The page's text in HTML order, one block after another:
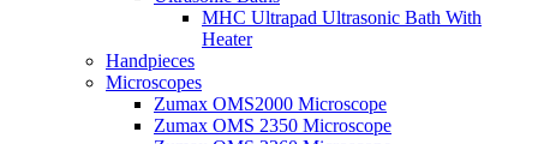
MHC Ultrapad Ultrasonic Bath With
Heater
Handpieces
Microscopes
Zumax OMS2000 Microscope
Zumax OMS 2350 Microscope